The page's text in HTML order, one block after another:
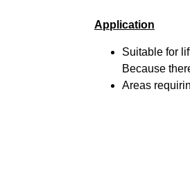
Application
Suitable for
Because
Areas